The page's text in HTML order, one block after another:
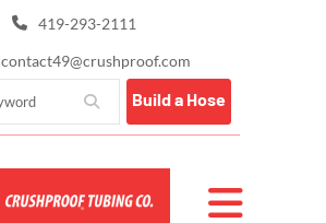
419-293-2111
contact49@crushproof.com
Build a Hose